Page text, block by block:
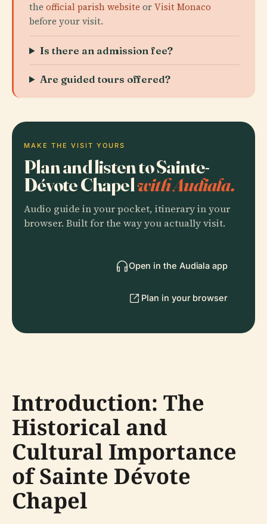
the official parish website orVisit Monaco
before your visit.
Is there an admission fee?
Are guided tours offered?
MAKE THE VISIT YOURS
Plan and listen to Sainte-
Dévote Chapelwith Audiala.
Audio guide in your pocket, itinerary in your
browser. Built for the way you actually visit.
Open in the Audiala app
Plan in your browser
Introduction: The
Historical and
Cultural Importance
of Sainte Dévote
Chapel